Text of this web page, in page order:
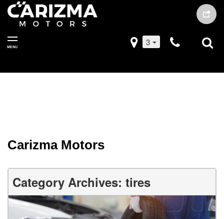
MENU 3
Carizma Motors
Category Archives: tires